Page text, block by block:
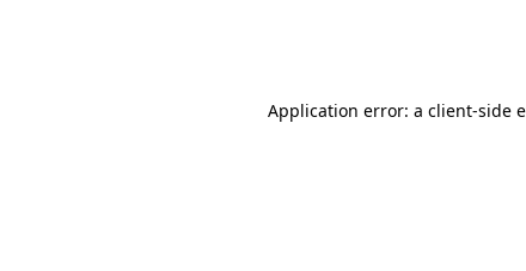
Application error: a client-side